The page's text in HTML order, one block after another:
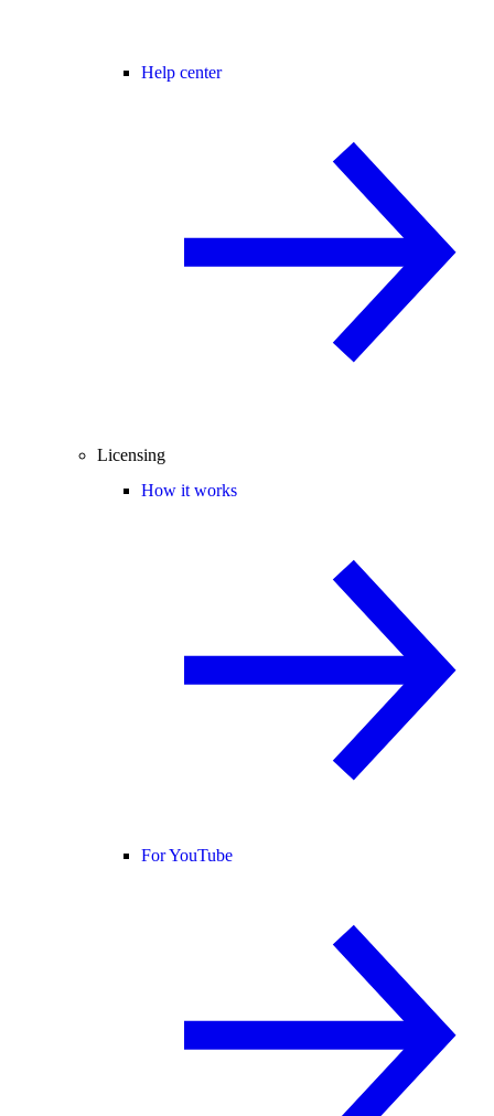
Help center
Licensing
How it works
For YouTube